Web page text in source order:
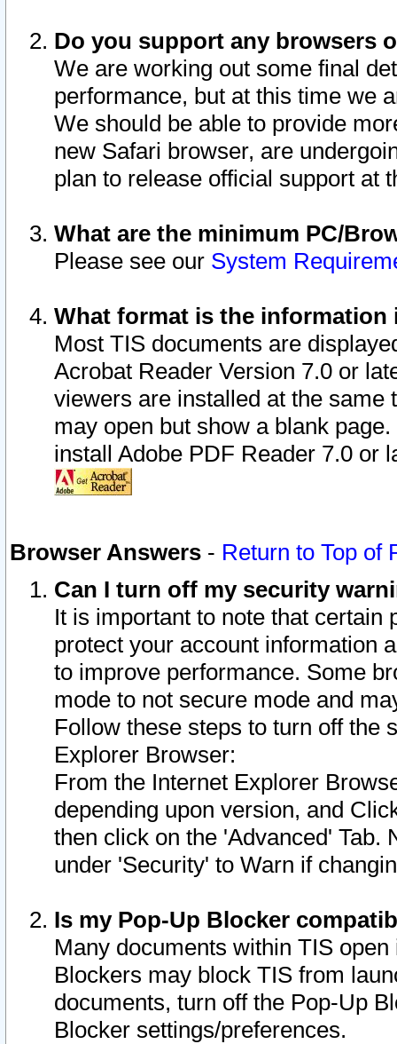
Do you support any browsers
We are working out some final
performance, but at this time we
We should be able to provide
new Safari browser, are
plan to release official support at
What are the minimum PC/
Please see our System
What format is the information
Most TIS documents are
Acrobat Reader Version 7.0 or
viewers are installed at the
may open but show a blank
install Adobe PDF Reader 7.0 or
Browser Answers - Return to Top of
Can I turn off my security
It is important to note that
protect your account information
to improve performance. Some
mode to not secure mode and
Follow these steps to turn off the
Explorer Browser:
From the Internet Explorer
depending upon version, and
then click on the 'Advanced' Tab.
under 'Security' to Warn if
Is my Pop-Up Blocker
Many documents within TIS
Blockers may block TIS from
documents, turn off the Pop-Up
Blocker settings/preferences.